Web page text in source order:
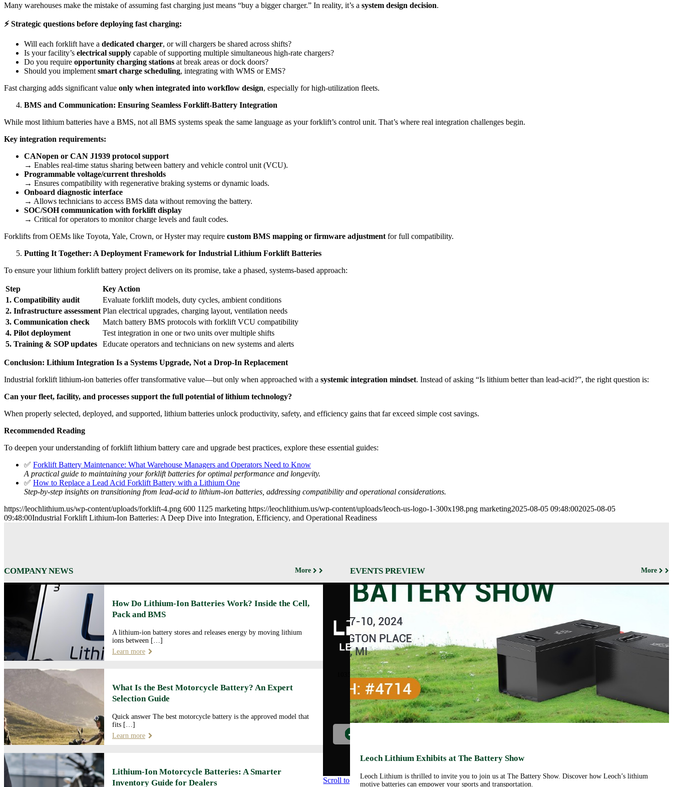
Many warehouses make the mistake of assuming fast charging just means “buy a bigger charger.” In reality, it’s a system design decision.
⚡Strategic questions before deploying fast charging:
Will each forklift have a dedicated charger, or will chargers be shared across shifts?
Is your facility’s electrical supply capable of supporting multiple simultaneous high-rate chargers?
Do you require opportunity charging stations at break areas or dock doors?
Should you implement smart charge scheduling, integrating with WMS or EMS?
Fast charging adds significant value only when integrated into workflow design, especially for high-utilization fleets.
BMS and Communication: Ensuring Seamless Forklift-Battery Integration
While most lithium batteries have a BMS, not all BMS systems speak the same language as your forklift’s control unit. That’s where real integration challenges begin.
Key integration requirements:
CANopen or CAN J1939 protocol support
→ Enables real-time status sharing between battery and vehicle control unit (VCU).
Programmable voltage/current thresholds
→ Ensures compatibility with regenerative braking systems or dynamic loads.
Onboard diagnostic interface
→ Allows technicians to access BMS data without removing the battery.
SOC/SOH communication with forklift display
→ Critical for operators to monitor charge levels and fault codes.
Forklifts from OEMs like Toyota, Yale, Crown, or Hyster may require custom BMS mapping or firmware adjustment for full compatibility.
Putting It Together: A Deployment Framework for Industrial Lithium Forklift Batteries
To ensure your lithium forklift battery project delivers on its promise, take a phased, systems-based approach:
Step
Key Action
1. Compatibility audit
Evaluate forklift models, duty cycles, ambient conditions
2. Infrastructure assessment Plan electrical upgrades, charging layout, ventilation needs
3. Communication check
Match battery BMS protocols with forklift VCU compatibility
4. Pilot deployment
Test integration in one or two units over multiple shifts
5. Training & SOP updates
Educate operators and technicians on new systems and alerts
Conclusion: Lithium Integration Is a Systems Upgrade, Not a Drop-In Replacement
Industrial forklift lithium-ion batteries offer transformative value—but only when approached with a systemic integration mindset. Instead of asking “Is lithium better than lead-acid?”, the right question is:
Can your fleet, facility, and processes support the full potential of lithium technology?
When properly selected, deployed, and supported, lithium batteries unlock productivity, safety, and efficiency gains that far exceed simple cost savings.
Recommended Reading
To deepen your understanding of forklift lithium battery care and upgrade best practices, explore these essential guides:
✅ Forklift Battery Maintenance: What Warehouse Managers and Operators Need to Know
A practical guide to maintaining your forklift batteries for optimal performance and longevity.
✅ How to Replace a Lead Acid Forklift Battery with a Lithium One
Step-by-step insights on transitioning from lead-acid to lithium-ion batteries, addressing compatibility and operational considerations.
https://leochlithium.us/wp-content/uploads/forklift-4.png 600 1125 marketing https://leochlithium.us/wp-content/uploads/leoch-us-logo-1-300x198.png marketing2025-08-05 09:48:002025-08-05
09:48:00Industrial Forklift Lithium-Ion Batteries: A Deep Dive into Integration, Efficiency, and Operational Readiness
COMPANY NEWS More
How Do Lithium-Ion Batteries Work? Inside the Cell,
Pack and BMS
A lithium-ion battery stores and releases energy by moving lithium
ions between […]
Learn more
What Is the Best Motorcycle Battery? An Expert
Selection Guide
Quick answer The best motorcycle battery is the approved model that
fits […]
Learn more
Lithium-Ion Motorcycle Batteries: A Smarter
Inventory Guide for Dealers
EVENTS PREVIEW More
Leoch Lithium Exhibits at The Battery Show
Leoch Lithium is thrilled to invite you to join us at The Battery Show. Discover how Leoch’s lithium
motive batteries can empower your sports and transportation.
LEOCH ENERGY
CORPORATION
10350 Brockwood, Dallas, TX
75238
Tel: +972-688-6988
lec@leoch.us
About us
Manufacturing
Facilities
Our History
Qualifications
Environmental
Policy
Corporate
Social
Responsibility
Opportunities
Products
Motive Power
BESS
Transportation
Support&Download
Certificates
Events
Contact
us
Scroll to